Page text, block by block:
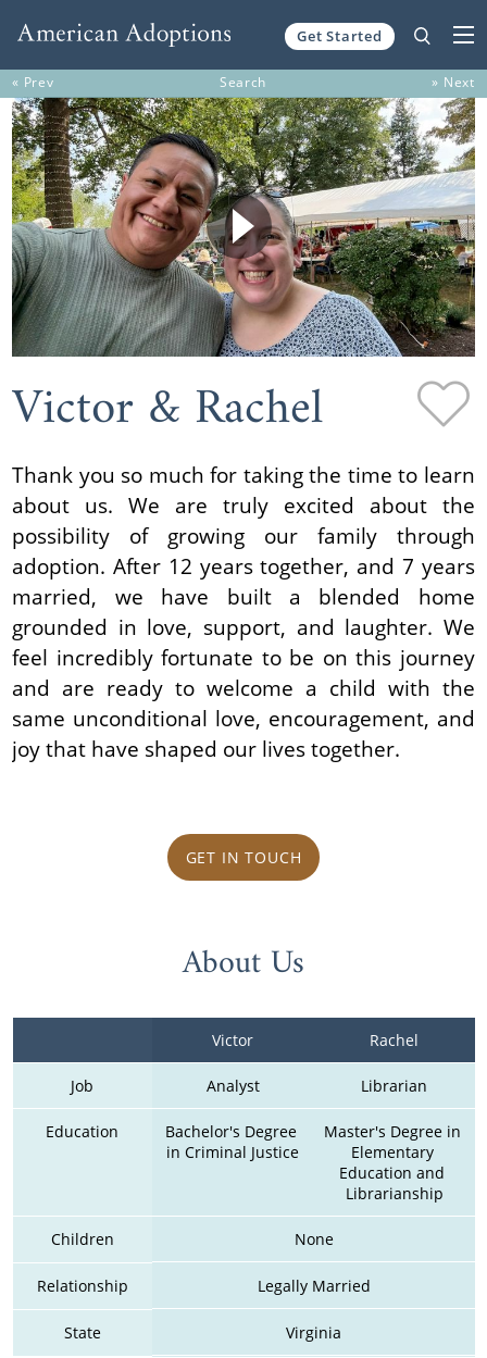
Get Started
« Prev Search » Next
Victor & Rachel
Thank you so much for taking the time to learn
about us. We are truly excited about the
possibility of growing our family through
adoption. After 12 years together, and 7 years
married, we have built a blended home
grounded in love, support, and laughter. We
feel incredibly fortunate to be on this journey
and are ready to welcome a child with the
same unconditional love, encouragement, and
joy that have shaped our lives together.
GET IN TOUCH
About Us
Victor Rachel
Job Analyst Librarian
Education
Bachelor's Degree
in Criminal Justice
Master's Degree in
Elementary
Education and
Librarianship
Children None
Relationship Legally Married
State Virginia